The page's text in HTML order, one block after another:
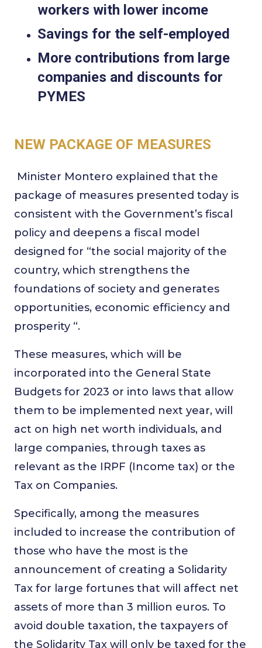
workers with lower income
Savings for the self-employed
More contributions from large
companies and discounts for
PYMES
NEW PACKAGE OF MEASURES
Minister Montero explained that the
package of measures presented today is
consistent with the Government’s fiscal
policy and deepens a fiscal model
designed for “the social majority of the
country, which strengthens the
foundations of society and generates
opportunities, economic efficiency and
prosperity “.
These measures, which will be
incorporated into the General State
Budgets for 2023 or into laws that allow
them to be implemented next year, will
act on high net worth individuals, and
large companies, through taxes as
relevant as the IRPF (Income tax) or the
Tax on Companies.
Specifically, among the measures
included to increase the contribution of
those who have the most is the
announcement of creating a Solidarity
Tax for large fortunes that will affect net
assets of more than 3 million euros. To
avoid double taxation, the taxpayers of
the Solidarity Tax will only be taxed for the